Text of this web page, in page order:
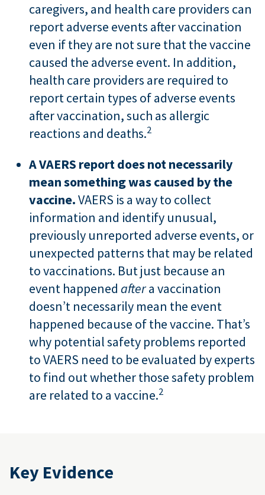
caregivers, and health care providers can
report adverse events after vaccination
even if they are not sure that the vaccine
caused the adverse event. In addition,
health care providers are required to
report certain types of adverse events
after vaccination, such as allergic
reactions and deaths.2
A VAERS report does not necessarily
mean something was caused by the
vaccine.VAERS is a way to collect
information and identify unusual,
previously unreported adverse events, or
unexpected patterns that may be related
to vaccinations. But just because an
event happened aftera vaccination
doesn’t necessarily mean the event
happened because of the vaccine. That’s
why potential safety problems reported
to VAERS need to be evaluated by experts
to find out whether those safety problem
are related to a vaccine.2
Key Evidence